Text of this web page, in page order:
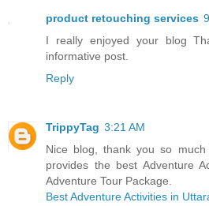
product retouching services
I really enjoyed your blog
informative post.
Reply
TrippyTag 3:21 AM
Nice blog, thank you so
provides the best Adventure
Adventure Tour Package.
Best Adventure Activities in